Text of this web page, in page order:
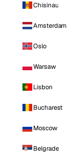
Chisinau
Amsterdam
Oslo
Warsaw
Lisbon
Bucharest
Moscow
Belgrade